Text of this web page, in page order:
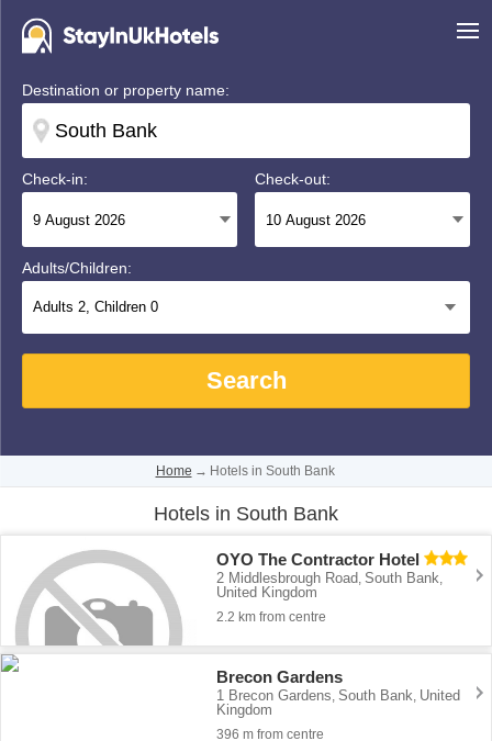
Destination or property name:
Check-in: Check-out:
Adults/Children:
Adults 2, Children 0
Search
Home → Hotels in South Bank
Hotels in South Bank
OYO The Contractor Hotel
2 Middlesbrough Road,South Bank,
United Kingdom
2.2 km from centre
Brecon Gardens
1 Brecon Gardens,South Bank, United
Kingdom
396 m from centre